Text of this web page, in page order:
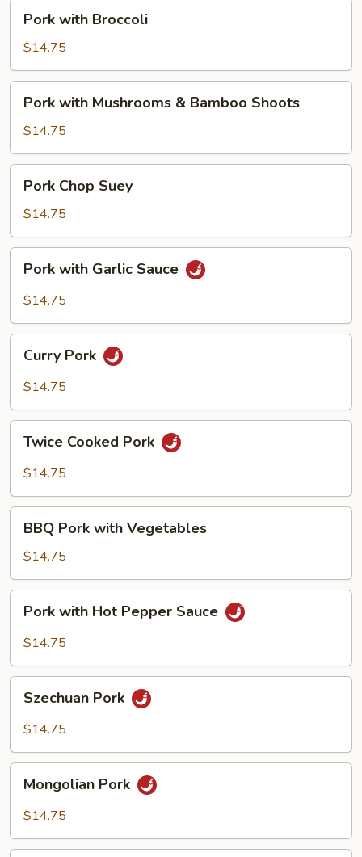
with
Broccoli
Pork with Broccoli
$14.75
with
Mushrooms
&
Bamboo
Shoots
Pork with Mushrooms & Bamboo Shoots
$14.75
Chop
Suey
Pork Chop Suey
$14.75
with
Garlic
Pork with Garlic Sauce
$14.75
Pork
Curry Pork
$14.75
Cooked
Pork
Twice Cooked Pork
$14.75
Pork
with
Vegetables
BBQ Pork with Vegetables
$14.75
with
Hot
Sauce
Pork with Hot Pepper Sauce
$14.75
Pork
Szechuan Pork
$14.75
Pork
Mongolian Pork
$14.75